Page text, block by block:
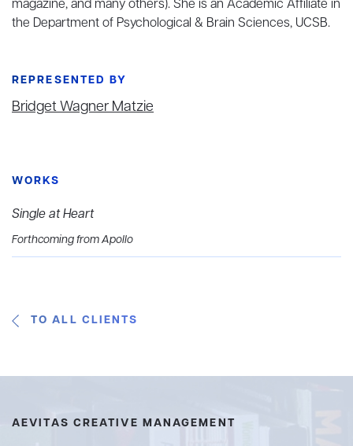
magazine, and many others). She is an Academic Affiliate in
the Department of Psychological & Brain Sciences, UCSB.
REPRESENTED BY
Bridget Wagner Matzie
WORKS
Single at Heart
Forthcoming from Apollo
TO ALL CLIENTS
AEVITAS CREATIVE MANAGEMENT